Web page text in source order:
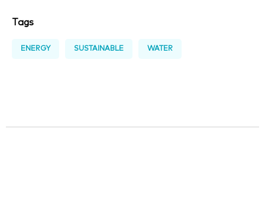
Tags
ENERGY SUSTAINABLE WATER